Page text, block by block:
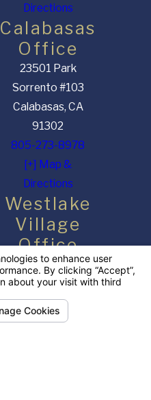
Directions
Calabasas
Office
23501 Park
Sorrento #103
Calabasas, CA
91302
805-273-8978
[+] Map &
Directions
Westlake
Village
Office
650 Hampshire Rd
#108
Westlake Village,
CA 91361